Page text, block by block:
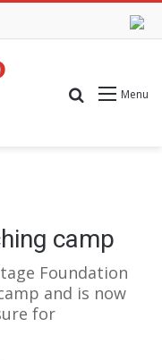
Menu
Search for
camp
Foundation
and is now
for